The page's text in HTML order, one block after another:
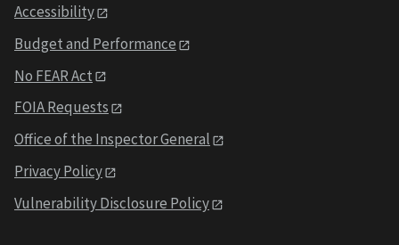
Accessibility
Budget and Performance
No FEAR Act
FOIA Requests
Office of the Inspector General
Privacy Policy
Vulnerability Disclosure Policy